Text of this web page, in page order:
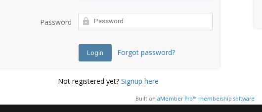
Password
Forgot password?
Not registered yet?Signup here
Built on aMember Pro™ membership software